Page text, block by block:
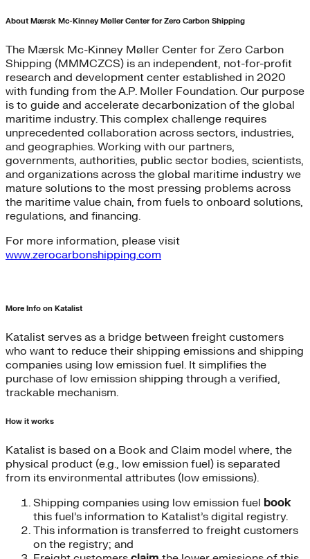
About Mærsk Mc-Kinney Møller Center for Zero Carbon Shipping
The Mærsk Mc-Kinney Møller Center for Zero Carbon
Shipping (MMMCZCS) is an independent, not-for-profit
research and development center established in 2020
with funding from the A.P. Moller Foundation. Our purpose
is to guide and accelerate decarbonization of the global
maritime industry. This complex challenge requires
unprecedented collaboration across sectors, industries,
and geographies. Working with our partners,
governments, authorities, public sector bodies, scientists,
and organizations across the global maritime industry we
mature solutions to the most pressing problems across
the maritime value chain, from fuels to onboard solutions,
regulations, and financing.
For more information, please visit
www.zerocarbonshipping.com
More Info on Katalist
Katalist serves as a bridge between freight customers
who want to reduce their shipping emissions and shipping
companies using low emission fuel. It simplifies the
purchase of low emission shipping through a verified,
trackable mechanism.
How it works
Katalist is based on a Book and Claim model where, the
physical product (e.g., low emission fuel) is separated
from its environmental attributes (low emissions).
Shipping companies using low emission fuel book
this fuel’s information to Katalist’s digital registry.
This information is transferred to freight customers
on the registry; and